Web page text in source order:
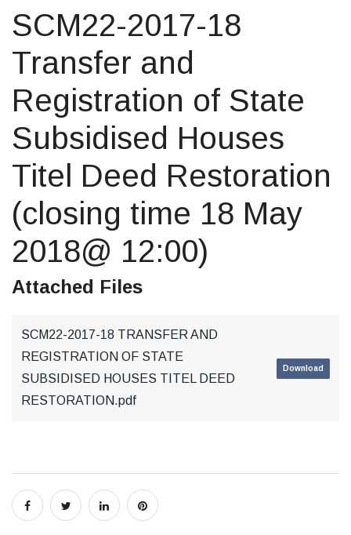
SCM22-2017-18
Transfer and
Registration of State
Subsidised Houses
Titel Deed Restoration
(closing time 18 May
2018@ 12:00)
Attached Files
SCM22-2017-18 TRANSFER AND
REGISTRATION OF STATE
SUBSIDISED HOUSES TITEL DEED
RESTORATION.pdf
Download